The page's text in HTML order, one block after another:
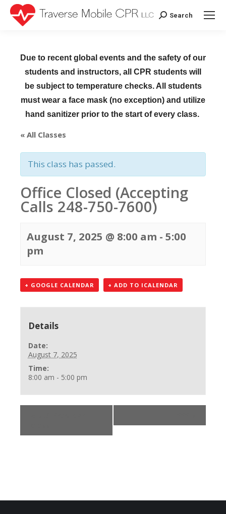
Search:
Search
Due to recent global events and the safety of our
students and instructors, all CPR students will
be subject to temperature checks. All students
must wear a face mask (no exception) and utilize
hand sanitizer prior to the start of every class.
« All Classes
This class has passed.
Office Closed (Accepting
Calls 248-750-7600)
August 7, 2025 @ 8:00 am - 5:00
pm
+ GOOGLE CALENDAR + ADD TO ICALENDAR
Details
Date:
August 7, 2025
Time:
8:00 am - 5:00 pm